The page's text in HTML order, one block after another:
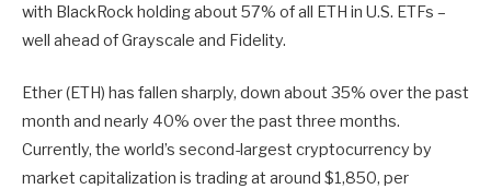
with BlackRock holding about 57% of all ETH in U.S. ETFs –
well ahead of Grayscale and Fidelity.
Ether (ETH) has fallen sharply, down about 35% over the past
month and nearly 40% over the past three months.
Currently, the world’s second-largest cryptocurrency by
market capitalization is trading at around $1,850, per